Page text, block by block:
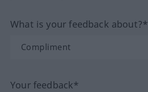
What is your feedback about?*
Your feedback*